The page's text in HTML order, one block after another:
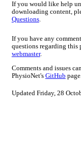
If you would like help
downloading content,
Questions.
If you have any
questions regarding this
webmaster.
Comments and issues
PhysioNet's GitHub
Updated Friday, 28